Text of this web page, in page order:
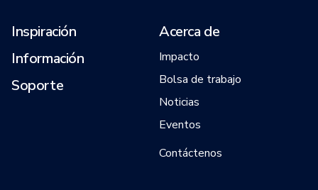
Inspiración
Información
Soporte
Acerca de
Impacto
Bolsa de trabajo
Noticias
Eventos
Contáctenos